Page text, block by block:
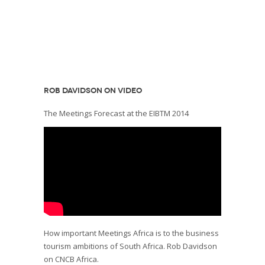
ROB DAVIDSON ON VIDEO
The Meetings Forecast at the EIBTM 2014
How important Meetings Africa is to the business
tourism ambitions of South Africa. Rob Davidson
on CNCB Africa.